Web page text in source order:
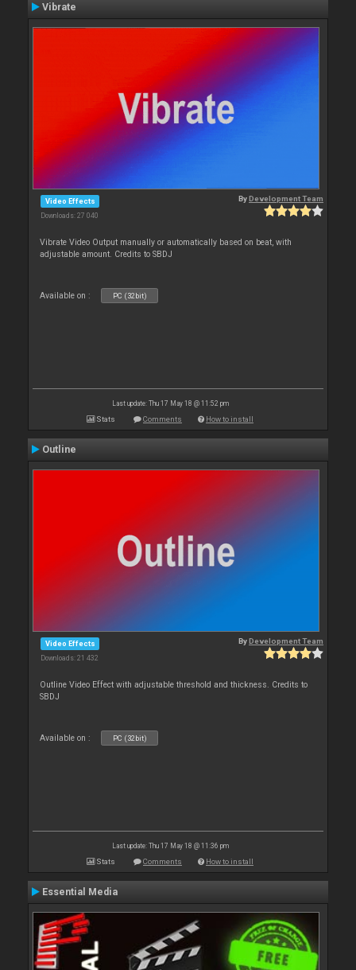
Vibrate
Video Effects
Downloads: 27 040
ByDevelopment Team
Vibrate Video Output manually or automatically based on beat, with
adjustable amount. Credits to SBDJ
Available on : PC (32bit)
Last update: Thu 17 May 18 @ 11:52 pm
Stats Comments How to install
Outline
Video Effects
Downloads: 21 432
ByDevelopment Team
Outline Video Effect with adjustable threshold and thickness. Credits to
SBDJ
Available on : PC (32bit)
Last update: Thu 17 May 18 @ 11:36 pm
Stats Comments How to install
Essential Media